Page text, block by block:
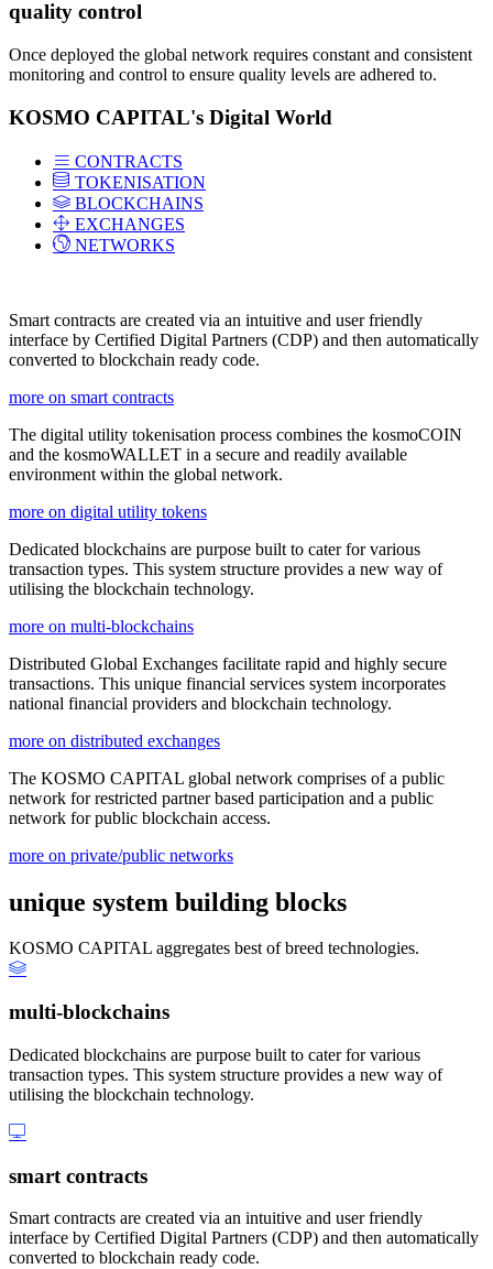
quality control
Once deployed the global network requires constant and consistent
monitoring and control to ensure quality levels are adhered to.
KOSMO CAPITAL's Digital World
CONTRACTS
TOKENISATION
BLOCKCHAINS
EXCHANGES
NETWORKS
Smart contracts are created via an intuitive and user friendly
interface by Certified Digital Partners (CDP) and then automatically
converted to blockchain ready code.
more on smart contracts
The digital utility tokenisation process combines the kosmoCOIN
and the kosmoWALLET in a secure and readily available
environment within the global network.
more on digital utility tokens
Dedicated blockchains are purpose built to cater for various
transaction types. This system structure provides a new way of
utilising the blockchain technology.
more on multi-blockchains
Distributed Global Exchanges facilitate rapid and highly secure
transactions. This unique financial services system incorporates
national financial providers and blockchain technology.
more on distributed exchanges
The KOSMO CAPITAL global network comprises of a public
network for restricted partner based participation and a public
network for public blockchain access.
more on private/public networks
unique system building blocks
KOSMO CAPITAL aggregates best of breed technologies.
multi-blockchains
Dedicated blockchains are purpose built to cater for various
transaction types. This system structure provides a new way of
utilising the blockchain technology.
smart contracts
Smart contracts are created via an intuitive and user friendly
interface by Certified Digital Partners (CDP) and then automatically
converted to blockchain ready code.